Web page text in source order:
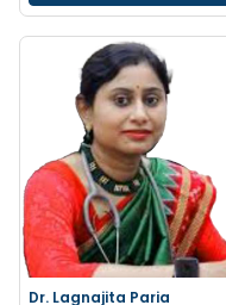
Dr. Lagnajita Paria